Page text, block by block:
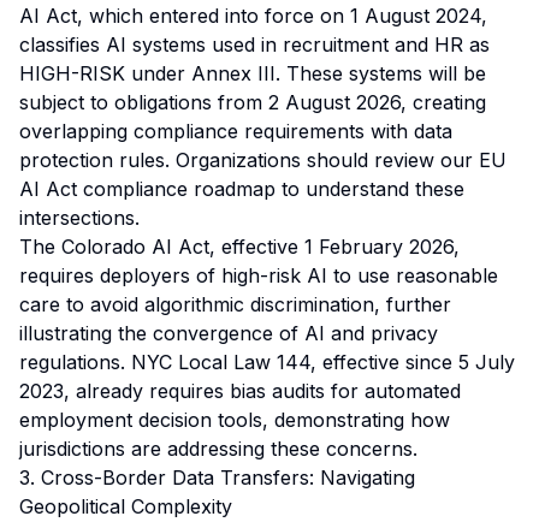
AI Act, which entered into force on 1 August 2024,
classifies AI systems used in recruitment and HR as
HIGH-RISK under Annex III. These systems will be
subject to obligations from 2 August 2026, creating
overlapping compliance requirements with data
protection rules. Organizations should review our EU
AI Act compliance roadmap to understand these
intersections.
The Colorado AI Act, effective 1 February 2026,
requires deployers of high-risk AI to use reasonable
care to avoid algorithmic discrimination, further
illustrating the convergence of AI and privacy
regulations. NYC Local Law 144, effective since 5 July
2023, already requires bias audits for automated
employment decision tools, demonstrating how
jurisdictions are addressing these concerns.
3. Cross-Border Data Transfers: Navigating
Geopolitical Complexity